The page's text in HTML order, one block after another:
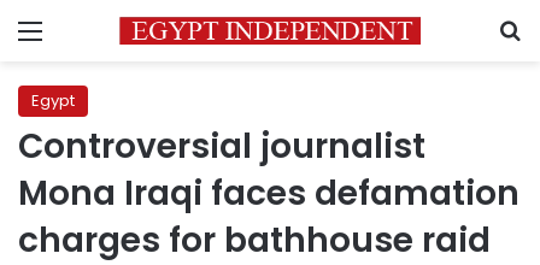
Menu
Egypt
Controversial journalist
Mona Iraqi faces defamation
charges for bathhouse raid